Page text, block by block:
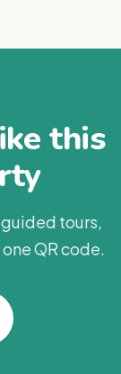
this
tours,
QR code.